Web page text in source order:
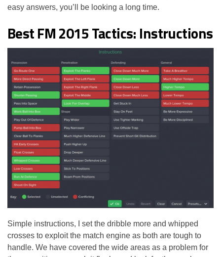
easy answers, you’ll be looking a long time.
Best FM 2015 Tactics: Instructions
Simple instructions, I set the dribble more and whipped
crosses to exploit the match engine as both are tough to
handle. We have covered the wide areas as a problem for